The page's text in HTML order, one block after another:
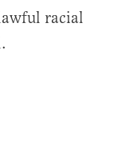
racial